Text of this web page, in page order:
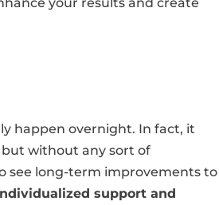
happen overnight. In fact, it
but without any sort of
see long-term improvements to
support and